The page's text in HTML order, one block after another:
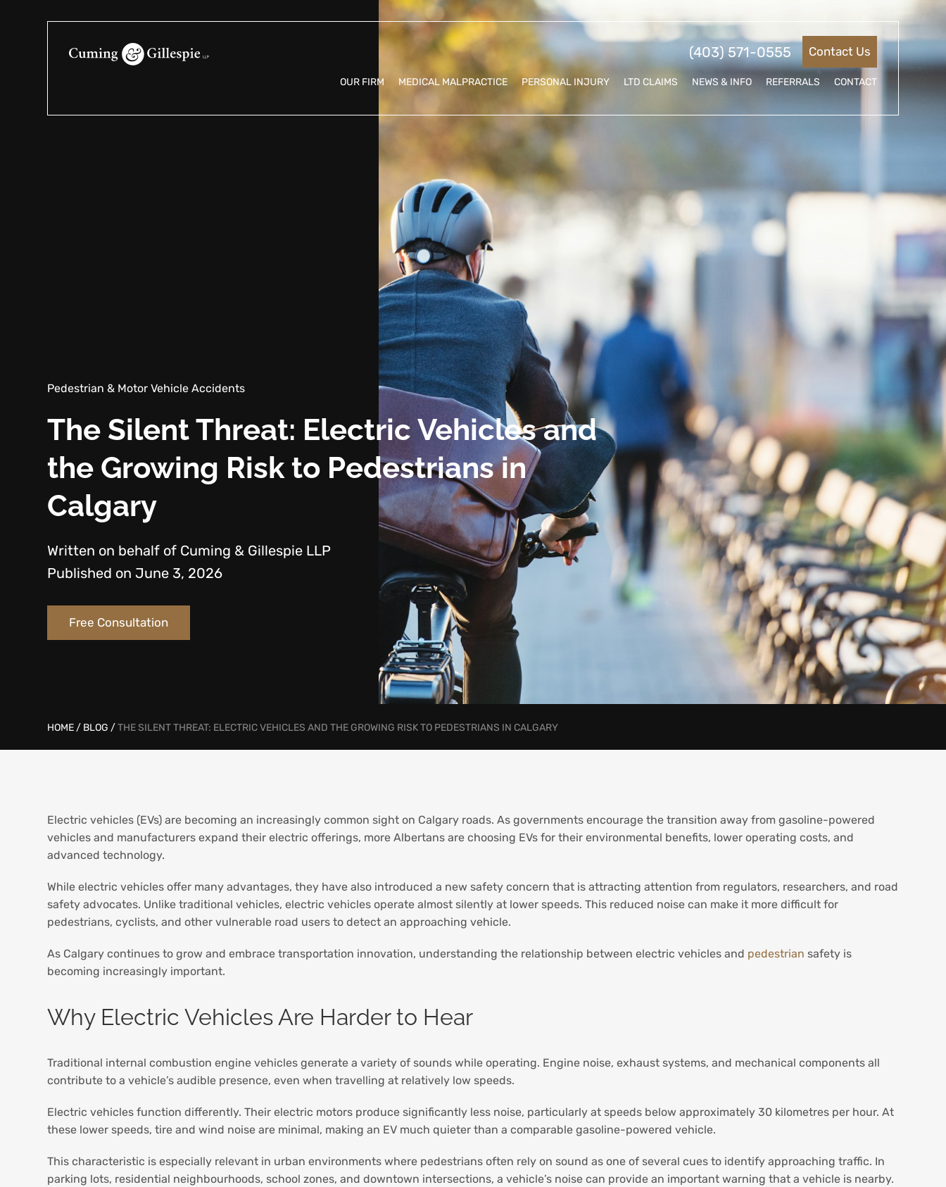
(403) 571-0555 Contact Us
OUR FIRM MEDICAL MALPRACTICE PERSONAL INJURY LTD CLAIMS NEWS & INFO REFERRALS CONTACT
Pedestrian & Motor Vehicle Accidents
The Silent Threat: Electric Vehicles and
the Growing Risk to Pedestrians in
Calgary
Written on behalf of Cuming & Gillespie LLP
Published on June 3, 2026
Free Consultation
HOME / BLOG /THE SILENT THREAT: ELECTRIC VEHICLES AND THE GROWING RISK TO PEDESTRIANS IN CALGARY
Electric vehicles (EVs) are becoming an increasingly common sight on Calgary roads. As governments encourage the transition away from gasoline-powered
vehicles and manufacturers expand their electric offerings, more Albertans are choosing EVs for their environmental benefits, lower operating costs, and
advanced technology.
While electric vehicles offer many advantages, they have also introduced a new safety concern that is attracting attention from regulators, researchers, and road
safety advocates. Unlike traditional vehicles, electric vehicles operate almost silently at lower speeds. This reduced noise can make it more difficult for
pedestrians, cyclists, and other vulnerable road users to detect an approaching vehicle.
As Calgary continues to grow and embrace transportation innovation, understanding the relationship between electric vehicles and pedestrian safety is
becoming increasingly important.
Why Electric Vehicles Are Harder to Hear
Traditional internal combustion engine vehicles generate a variety of sounds while operating. Engine noise, exhaust systems, and mechanical components all
contribute to a vehicle’s audible presence, even when travelling at relatively low speeds.
Electric vehicles function differently. Their electric motors produce significantly less noise, particularly at speeds below approximately 30 kilometres per hour. At
these lower speeds, tire and wind noise are minimal, making an EV much quieter than a comparable gasoline-powered vehicle.
This characteristic is especially relevant in urban environments where pedestrians often rely on sound as one of several cues to identify approaching traffic. In
parking lots, residential neighbourhoods, school zones, and downtown intersections, a vehicle’s noise can provide an important warning that a vehicle is nearby.